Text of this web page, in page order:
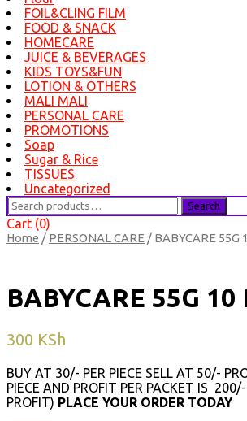
FOIL&CLING FILM
FOOD & SNACK
HOMECARE
JUICE & BEVERAGES
KIDS TOYS&FUN
LOTION & OTHERS
MALI MALI
PERSONAL CARE
PROMOTIONS
Soap
Sugar & Rice
TISSUES
Uncategorized
Search
for:
Search
Cart (0)
Home / PERSONAL CARE / BABYCARE 55G
BABYCARE 55G 10
300 KSh
BUY AT 30/- PER PIECE SELL AT 50/-
PIECE AND PROFIT PER PACKET IS
PROFIT) PLACE YOUR ORDER TODAY